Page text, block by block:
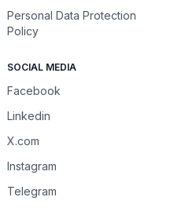
Personal Data Protection
Policy
SOCIAL MEDIA
Facebook
Linkedin
X.com
Instagram
Telegram